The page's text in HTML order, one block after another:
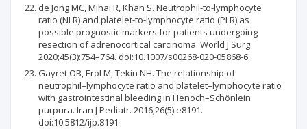
de Jong MC, Mihai R, Khan S. Neutrophil-to-lymphocyte
ratio (NLR) and platelet-to-lymphocyte ratio (PLR) as
possible prognostic markers for patients undergoing
resection of adrenocortical carcinoma. World J Surg.
2020;45(3):754–764. doi:10.1007/s00268-020-05868-6
Gayret OB, Erol M, Tekin NH. The relationship of
neutrophil–lymphocyte ratio and platelet–lymphocyte ratio
with gastrointestinal bleeding in Henoch–Schönlein
purpura. Iran J Pediatr. 2016;26(5):e8191.
doi:10.5812/ijp.8191